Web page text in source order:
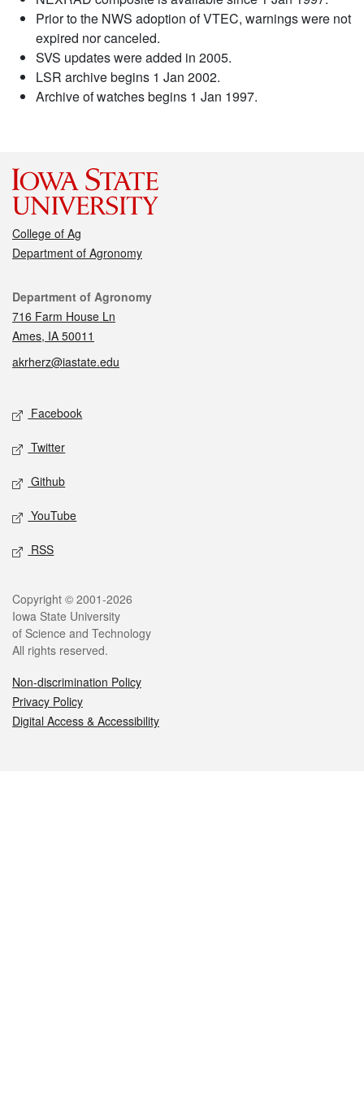
Prior to the NWS adoption of VTEC, warnings were not
expired nor canceled.
SVS updates were added in 2005.
LSR archive begins 1 Jan 2002.
Archive of watches begins 1 Jan 1997.
College of Ag
Department of Agronomy
Contact
Department of Agronomy
716 Farm House Ln
Ames, IA 50011
akrherz@iastate.edu
Social media
Facebook
Twitter
Github
YouTube
RSS
Legal
Copyright © 2001-2026
Iowa State University
of Science and Technology
All rights reserved.
Non-discrimination Policy
Privacy Policy
Digital Access & Accessibility